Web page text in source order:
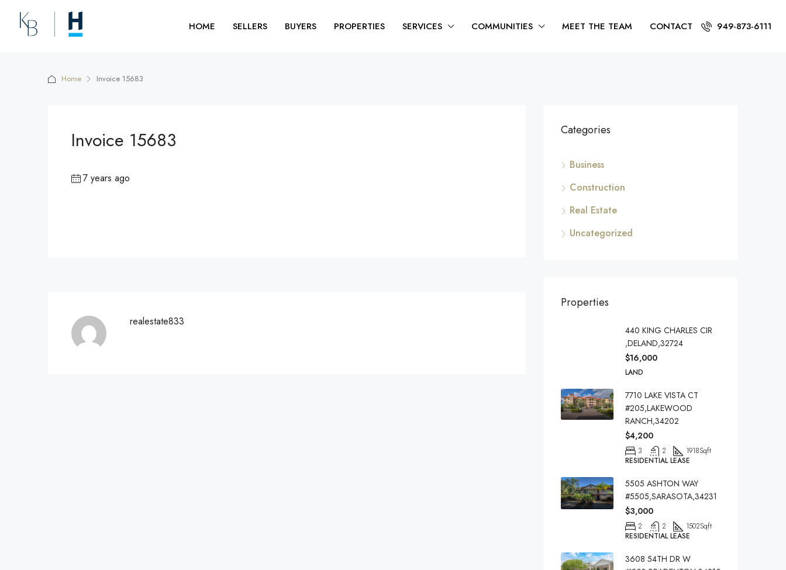
HOME SELLERS BUYERS PROPERTIES SERVICES COMMUNITIES MEET THE TEAM CONTACT 949-873-6111
Home Invoice 15683
Invoice 15683
7 years ago
realestate833
Categories
Business
Construction
Real Estate
Uncategorized
Properties
440 KING CHARLES CIR
,DELAND,32724
$16,000
LAND
7710 LAKE VISTA CT
#205,LAKEWOOD
RANCH,34202
$4,200
3 2 1918Sqft
RESIDENTIAL LEASE
5505 ASHTON WAY
#5505,SARASOTA,34231
$3,000
2 2 1502Sqft
RESIDENTIAL LEASE
3608 54TH DR W